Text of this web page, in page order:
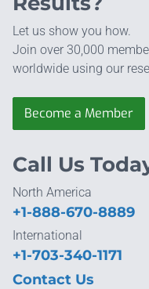
Let us show you how.
Join over 30,000
worldwide using our
Become a Member
Call Us
North America
+1-888-670-8889
International
+1-703-340-1171
Contact Us